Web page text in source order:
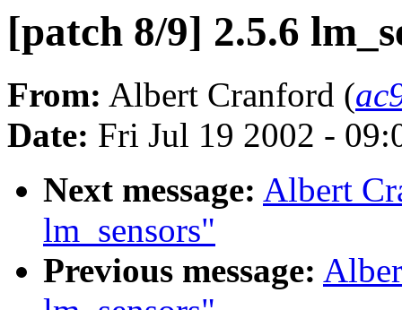
[patch 8/9] 2.5.6
From: Albert Cranford (
Date: Fri Jul 19 2002 -
Next message: Albert
lm_sensors"
Previous message: